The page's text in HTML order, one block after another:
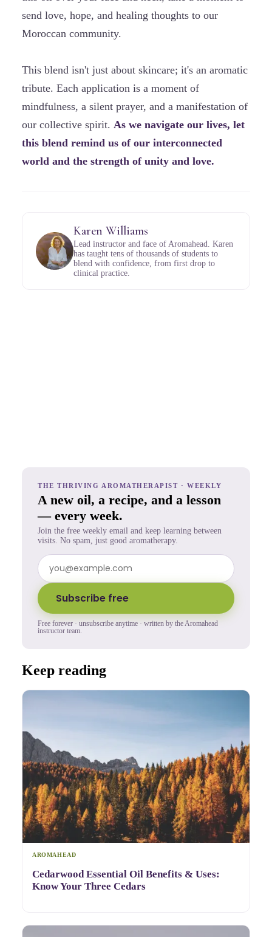
send love, hope, and healing thoughts to our
Moroccan community.
This blend isn't just about skincare; it's an aromatic
tribute. Each application is a moment of
mindfulness, a silent prayer, and a manifestation of
our collective spirit. As we navigate our lives, let
this blend remind us of our interconnected
world and the strength of unity and love.
Karen Williams
Lead instructor and face of Aromahead. Karen
has taught tens of thousands of students to
blend with confidence, from first drop to
clinical practice.
THE THRIVING AROMATHERAPIST · WEEKLY
A new oil, a recipe, and a lesson
— every week.
Join the free weekly email and keep learning between
visits. No spam, just good aromatherapy.
Subscribe free
Free forever · unsubscribe anytime · written by the Aromahead
instructor team.
Keep reading
AROMAHEAD
Cedarwood Essential Oil Benefits & Uses:
Know Your Three Cedars